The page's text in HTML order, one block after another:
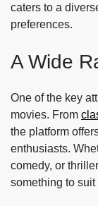
caters to a
preferences.
A Wide
One of the key
movies. From
the platform
enthusiasts.
comedy, or
something to suit